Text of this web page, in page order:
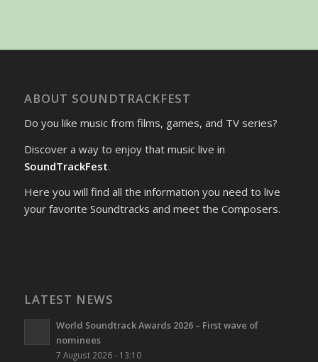
ABOUT SOUNDTRACKFEST
Do you like music from films, games, and TV series?
Discover a way to enjoy that music live in
SoundTrackFest.
Here you will find all the information you need to live
your favorite Soundtracks and meet the Composers.
LATEST NEWS
World Soundtrack Awards 2026 – First wave of
nominees
7 August 2026 - 13:10